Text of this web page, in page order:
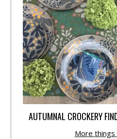
AUTUMNAL CROCKERY
More